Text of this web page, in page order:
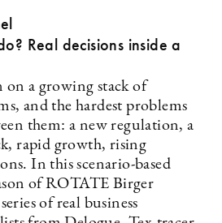
Real decisions inside a
on a growing stack of
and the hardest problems
them: a new regulation, a
rapid growth, rising
In this scenario-based
of ROTATE Birger
of real business